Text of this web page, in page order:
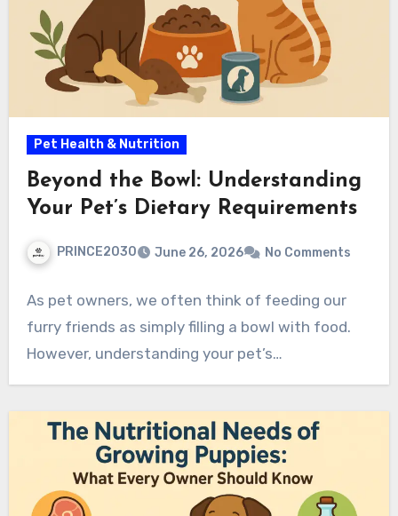
Pet Health & Nutrition
Beyond the Bowl: Understanding
Your Pet’s Dietary Requirements
PRINCE2030 June 26, 2026 No Comments
As pet owners, we often think of feeding our
furry friends as simply filling a bowl with food.
However, understanding your pet’s…